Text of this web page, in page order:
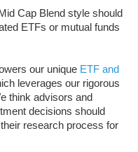
Cap Blend style should
ETFs or mutual funds
our uniqueETF and
leverages our rigorous
think advisors and
decisions should
research process for